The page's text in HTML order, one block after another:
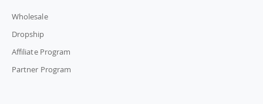
Wholesale
Dropship
Affiliate Program
Partner Program